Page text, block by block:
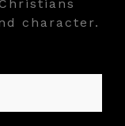
character.